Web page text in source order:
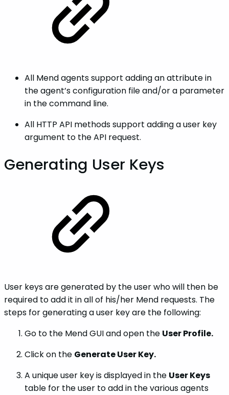
All Mend agents support adding an attribute in
the agent’s configuration file and/or a parameter
in the command line.
All HTTP API methods support adding a user key
argument to the API request.
Generating User Keys
User keys are generated by the user who will then be
required to add it in all of his/her Mend requests. The
steps for generating a user key are the following:
Go to the Mend GUI and open the User Profile.
Click on the Generate User Key.
A unique user key is displayed in the User Keys
table for the user to add in the various agents